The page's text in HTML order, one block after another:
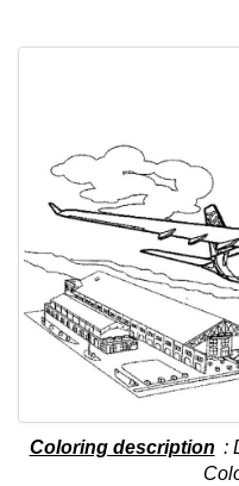
Coloring description :